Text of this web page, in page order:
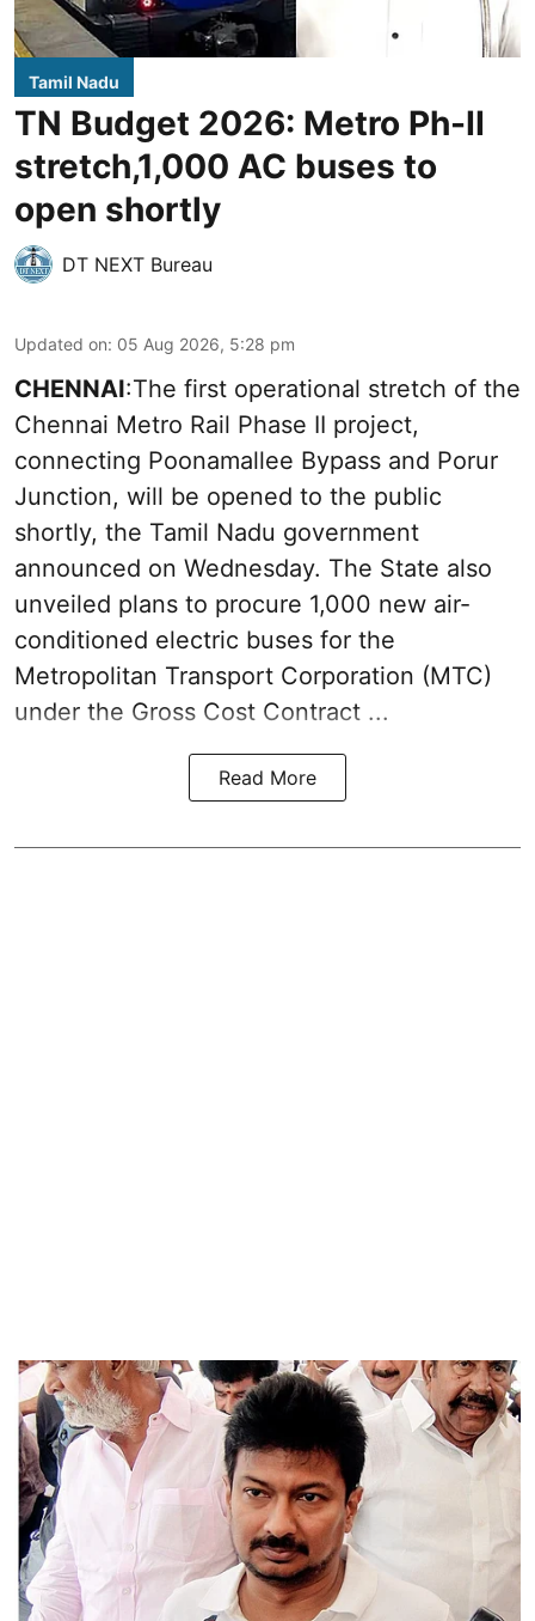
Tamil Nadu
TN Budget 2026: Metro Ph-II
stretch,1,000 AC buses to
open shortly
DT NEXT Bureau
Updated on: 05 Aug 2026, 5:28 pm
CHENNAI:The first operational stretch of the
Chennai Metro Rail Phase II project,
connecting Poonamallee Bypass and Porur
Junction, will be opened to the public
shortly, the Tamil Nadu government
announced on Wednesday. The State also
unveiled plans to procure 1,000 new air-
conditioned electric buses for the
Metropolitan Transport Corporation (MTC)
under the Gross Cost Contract ...
Read More